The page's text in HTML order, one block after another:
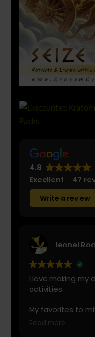
4.8
Excellent
47
Write a review
leonel
I love making my
activities.
My favorites to mix it
with is
Read more